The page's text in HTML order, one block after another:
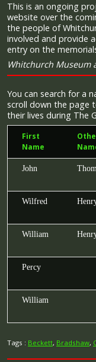
This is an ongoing
website over the
the people of
involved and provide
entry on the
Whitchurch Museum
You can search for a
scroll down the page
their lives during The
First
Name
John
Wilfred
William
Percy
William
Tags : Beckett, Bradshaw,